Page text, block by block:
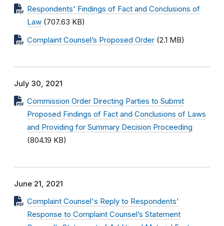
Respondents' Findings of Fact and Conclusions of
Law (707.63 KB)
Complaint Counsel’s Proposed Order (2.1 MB)
July 30, 2021
Commission Order Directing Parties to Submit
Proposed Findings of Fact and Conclusions of Laws
and Providing for Summary Decision Proceeding
(804.19 KB)
June 21, 2021
Complaint Counsel's Reply to Respondents’
Response to Complaint Counsel’s Statement